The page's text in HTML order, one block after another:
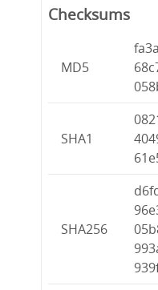
Checksums
MD5
SHA1
SHA256